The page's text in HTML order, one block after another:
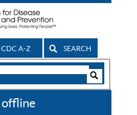
CDC A-Z SEARCH